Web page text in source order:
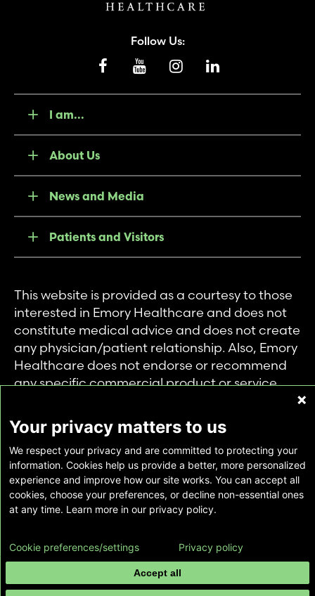
Follow Us:
I am...
About Us
News and Media
Patients and Visitors
This website is provided as a courtesy to those
interested in Emory Healthcare and does not
constitute medical advice and does not create
any physician/patient relationship. Also, Emory
Healthcare does not endorse or recommend
any specific commercial product or service.
private use of individuals accessing this
information, and no part of it may be used for
any other purpose.
Copyright © Emory Healthcare 2026 - All
Rights Reserved | Download Adobe Reader
Your privacy matters to us
We respect your privacy and are committed to protecting your
information. Cookies help us provide a better, more personalized
experience and improve how our site works. You can accept all
cookies, choose your preferences, or decline non-essential ones
at any time. Learn more in our privacy policy.
Accept all
Cookie preferences/settings Privacy policy